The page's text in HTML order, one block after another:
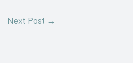
Next Post →